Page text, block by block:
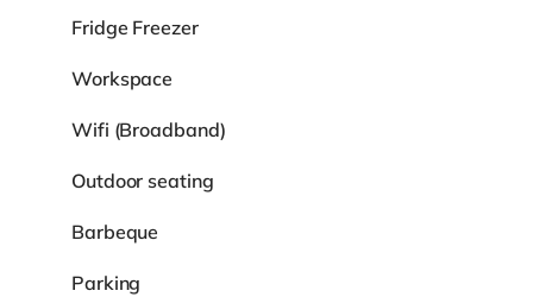
Fridge Freezer
Workspace
Wifi (Broadband)
Outdoor seating
Barbeque
Parking